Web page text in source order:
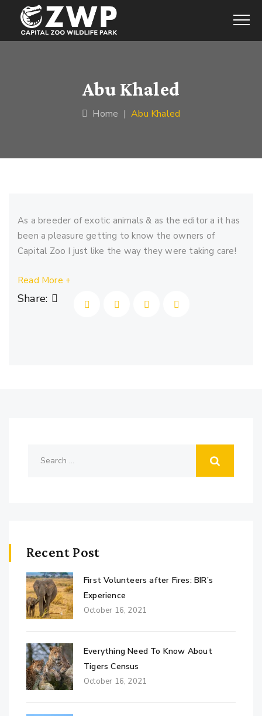
Abu Khaled
Home |Abu Khaled
As a breeder of exotic animals & as the editor a it has
been a pleasure getting to know the owners of
Capital Zoo I just like the way they were taking care!
Read More +
Share:
Recent Post
First Volunteers after Fires: BIR’s
Experience
October 16, 2021
Everything Need To Know About
Tigers Census
October 16, 2021